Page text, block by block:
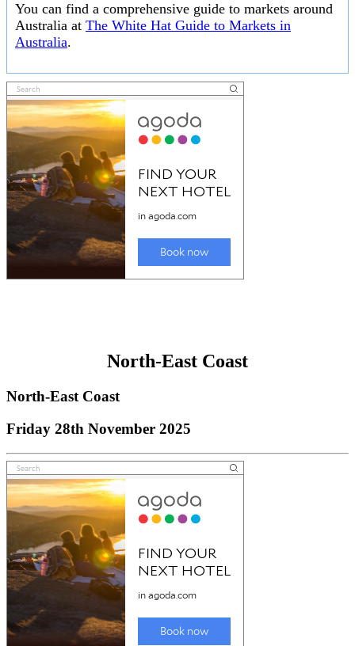
You can find a comprehensive guide to markets around
Australia at The White Hat Guide to Markets in
Australia.
North-East Coast
North-East Coast
Friday 28th November 2025